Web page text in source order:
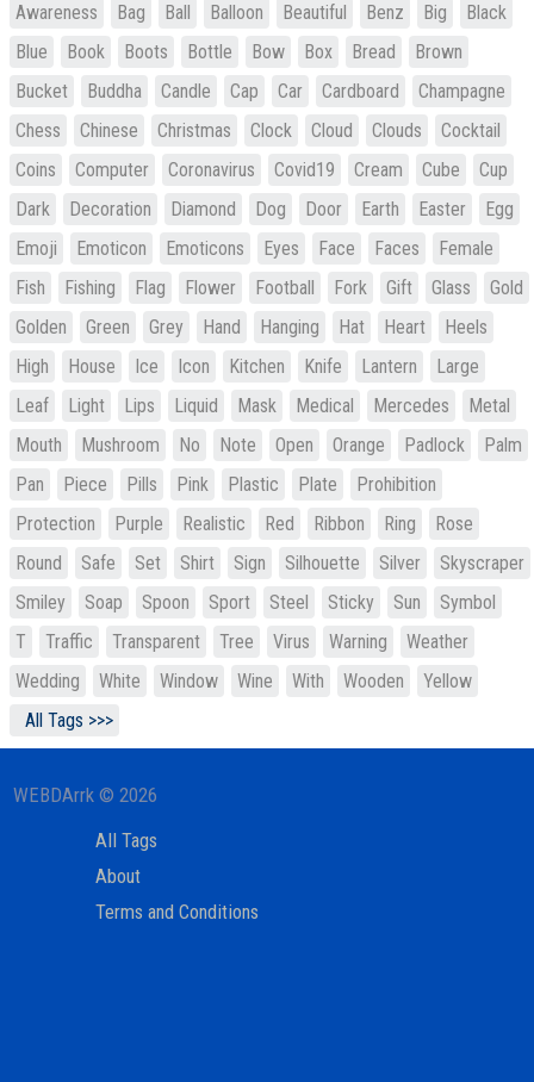
Awareness Bag Ball Balloon Beautiful Benz Big
Black
Blue
Book Boots Bottle Bow Box Bread
Brown
Bucket
Buddha Candle Cap Car Cardboard
Champagne
Chess
Chinese Christmas Clock Cloud Clouds
Cocktail
Coins
Computer Coronavirus Covid19 Cream Cube
Cup
Dark
Decoration Diamond Dog Door Earth Easter
Egg
Emoji
Emoticon Emoticons Eyes Face Faces
Female
Fish
Fishing Flag Flower Football Fork Gift Glass
Gold
Golden
Green Grey Hand Hanging Hat Heart
Heels
High
House Ice Icon Kitchen Knife Lantern
Large
Leaf
Light Lips Liquid Mask Medical Mercedes
Metal
Mouth
Mushroom No Note Open Orange Padlock
Palm
Pan
Piece Pills Pink Plastic Plate
Prohibition
Protection
Purple Realistic Red Ribbon Ring
Rose
Round
Safe Set Shirt Sign Silhouette Silver
Skyscraper
Smiley
Soap Spoon Sport Steel Sticky Sun
Symbol
T
Traffic Transparent Tree Virus Warning
Weather
Wedding
White Window Wine With Wooden
Yellow
All Tags >>>
WEBDArrk © 2026
All Tags
About
Terms and Conditions